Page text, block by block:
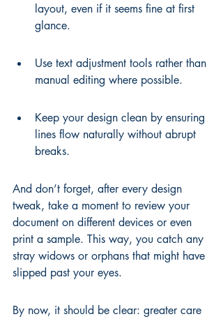
layout, even if it seems fine at first
glance.
Use text adjustment tools rather than
manual editing where possible.
Keep your design clean by ensuring
lines flow naturally without abrupt
breaks.
And don’t forget, after every design
tweak, take a moment to review your
document on different devices or even
print a sample. This way, you catch any
stray widows or orphans that might have
slipped past your eyes.
By now, it should be clear: greater care